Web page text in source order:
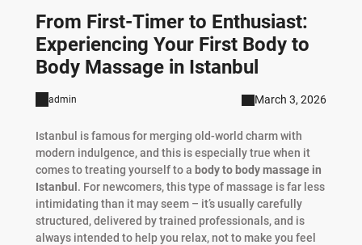
From First-Timer to Enthusiast:
Experiencing Your First Body to
Body Massage in Istanbul
admin March 3, 2026
Istanbul is famous for merging old-world charm with
modern indulgence, and this is especially true when it
comes to treating yourself to a body to body massage in
Istanbul. For newcomers, this type of massage is far less
intimidating than it may seem – it’s usually carefully
structured, delivered by trained professionals, and is
always intended to help you relax, not to make you feel